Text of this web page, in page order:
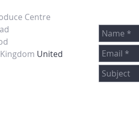
Centre
United